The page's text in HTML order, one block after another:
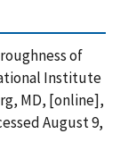
of
Institute
MD, [online],
August 9,